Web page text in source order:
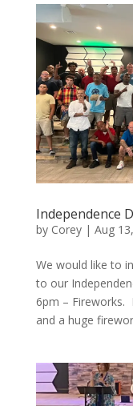
Independence
by Corey| Aug
We would like to
to our
6pm – Fireworks.
and a huge